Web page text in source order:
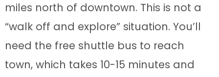
miles north of downtown. This is not a
“walk off and explore” situation. You’ll
need the free shuttle bus to reach
town, which takes 10-15 minutes and